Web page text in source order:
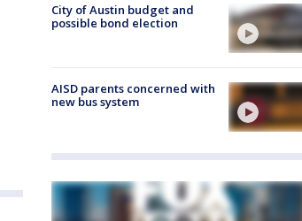
City of Austin budget and
possible bond election
AISD parents concerned with
new bus system